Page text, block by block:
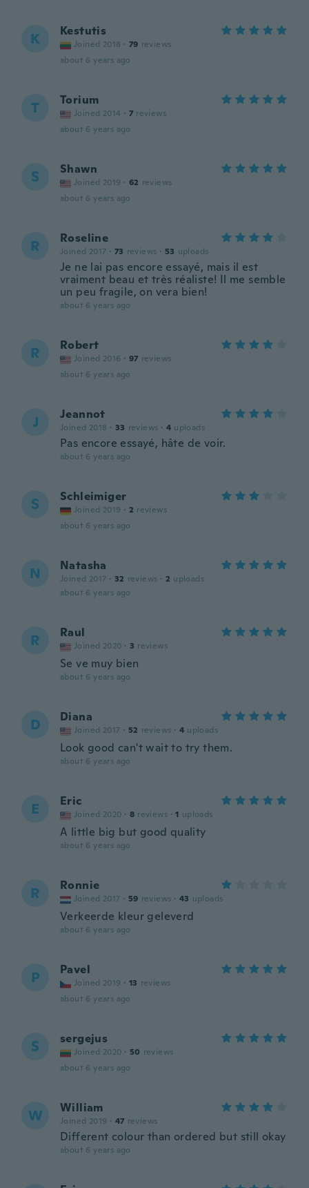
K Kestutis
Joined 2018 · 79 reviews
about 6 years ago
T Torium
Joined 2014 · 7 reviews
about 6 years ago
S Shawn
Joined 2019 · 62 reviews
about 6 years ago
R Roseline
Joined 2017 · 73 reviews · 53 uploads
Je ne lai pas encore essayé, mais il est
vraiment beau et très réaliste! Il me semble
un peu fragile, on vera bien!
about 6 years ago
R Robert
Joined 2016 · 97 reviews
about 6 years ago
J Jeannot
Joined 2018 · 33 reviews · 4 uploads
Pas encore essayé, hâte de voir.
about 6 years ago
S Schleimiger
Joined 2019 · 2 reviews
about 6 years ago
N Natasha
Joined 2017 · 32 reviews · 2 uploads
about 6 years ago
R Raul
Joined 2020 · 3 reviews
Se ve muy bien
about 6 years ago
D Diana
Joined 2017 · 52 reviews · 4 uploads
Look good can't wait to try them.
about 6 years ago
E Eric
Joined 2020 · 8 reviews · 1 uploads
A little big but good quality
about 6 years ago
R Ronnie
Joined 2017 · 59 reviews · 43 uploads
Verkeerde kleur geleverd
about 6 years ago
P Pavel
Joined 2019 · 13 reviews
about 6 years ago
S sergejus
Joined 2020 · 50 reviews
about 6 years ago
W William
Joined 2019 · 47 reviews
Different colour than ordered but still okay
about 6 years ago